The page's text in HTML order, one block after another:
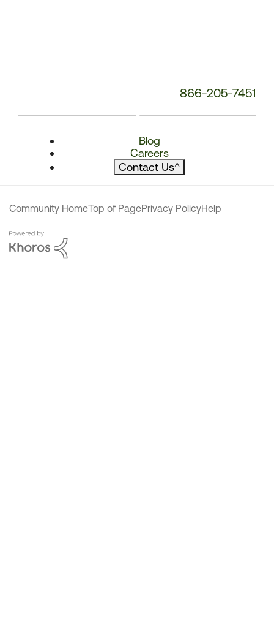
866-205-7451
Blog
Careers
Contact Us^
Community HomeTop of PagePrivacy PolicyHelp